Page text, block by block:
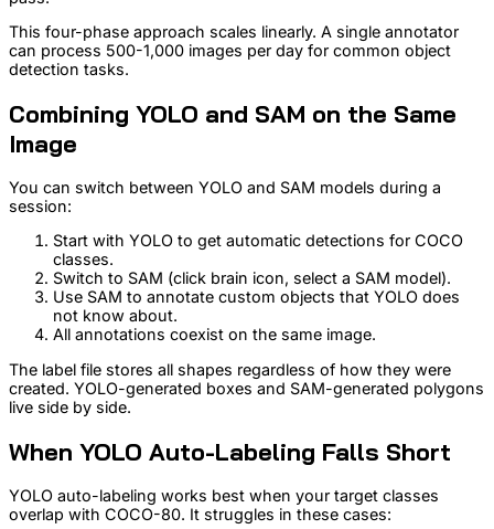
This four-phase approach scales linearly. A single annotator
can process 500-1,000 images per day for common object
detection tasks.
Combining YOLO and SAM on the Same
Image
You can switch between YOLO and SAM models during a
session:
Start with YOLO to get automatic detections for COCO
classes.
Switch to SAM (click brain icon, select a SAM model).
Use SAM to annotate custom objects that YOLO does
not know about.
All annotations coexist on the same image.
The label file stores all shapes regardless of how they were
created. YOLO-generated boxes and SAM-generated polygons
live side by side.
When YOLO Auto-Labeling Falls Short
YOLO auto-labeling works best when your target classes
overlap with COCO-80. It struggles in these cases: